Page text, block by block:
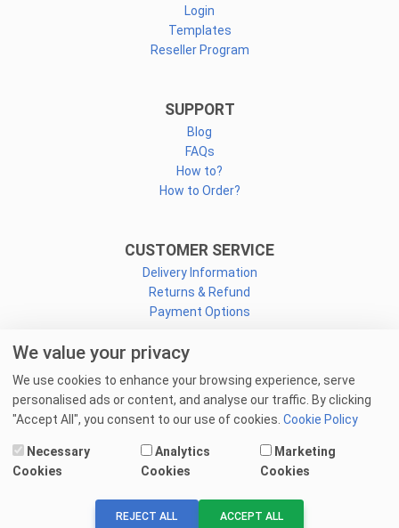
Login
Templates
Reseller Program
SUPPORT
Blog
FAQs
How to?
How to Order?
CUSTOMER SERVICE
Delivery Information
Returns & Refund
Payment Options
CONNECT
Facebook
Linkedin
Email Us
© 2025 goprint.pk — All Rights Reserved.
We value your privacy
We use cookies to enhance your browsing experience, serve
personalised ads or content, and analyse our traffic. By clicking
"Accept All", you consent to our use of cookies. Cookie Policy
Necessary
Cookies
Analytics
Cookies
Marketing
Cookies
REJECT ALL ACCEPT ALL